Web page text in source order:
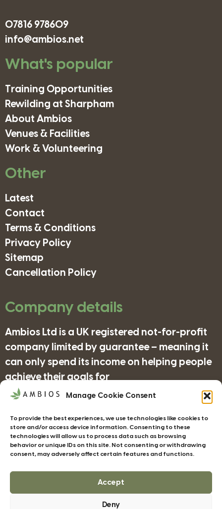
Manage Cookie Consent
To provide the best experiences, we use technologies like cookies to
store and/or access device information. Consenting to these
technologies will allow us to process data such as browsing
behavior or unique IDs on this site. Not consenting or withdrawing
consent, may adversely affect certain features and functions.
Accept
Deny
07816 978609
info@ambios.net
What's popular
Training Opportunities
Rewilding at Sharpham
About Ambios
Venues & Facilities
Work & Volunteering
Other
Latest
Contact
Terms & Conditions
Privacy Policy
Sitemap
Cancellation Policy
Company details
Ambios Ltd is a UK registered not-for-profit
company limited by guarantee – meaning it
can only spend its income on helping people
achieve their goals for
nature/science/education and supporting
organisations in achieving their objectives
for wildlife/conservation/biodiversity.